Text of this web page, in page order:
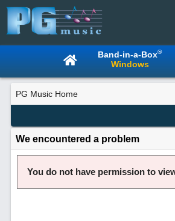
Band-in-a-Box®
Windows
PG Music Home
We encountered a problem
You do not have permission to